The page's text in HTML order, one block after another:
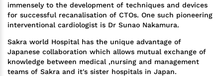
immensely to the development of techniques and devices
for successful recanalisation of CTOs. One such pioneering
interventional cardiologist is Dr Sunao Nakamura.
Sakra world Hospital has the unique advantage of
Japanese collaboration which allows mutual exchange of
knowledge between medical ,nursing and management
teams of Sakra and it's sister hospitals in Japan.